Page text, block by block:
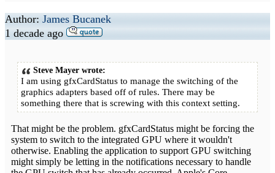
Author: James Bucanek
1 decade ago
Steve Mayer wrote:
I am using gfxCardStatus to manage the switching of the
graphics adapters based off of rules. There may be
something there that is screwing with this context setting.
That might be the problem. gfxCardStatus might be forcing the
system to switch to the integrated GPU where it wouldn't
otherwise. Enabling the application to support GPU switching
might simply be letting in the notifications necessary to handle